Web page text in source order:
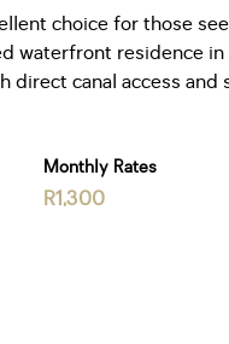
choice for those
waterfront residence in
direct canal access and
Monthly Rates
R1,300